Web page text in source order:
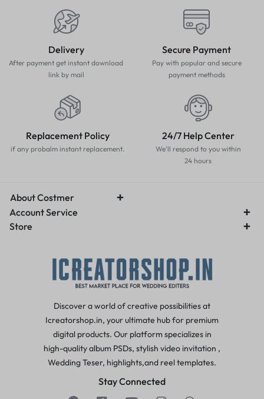
Delivery
After payment get instant download
link by mail
Secure Payment
Pay with popular and secure
payment methods
Replacement Policy
if any probalm instant replacement.
24/7 Help Center
We'll respond to you within
24 hours
About Costmer
Account Service
Store
Discover a world of creative possibilities at
Icreatorshop.in, your ultimate hub for premium
digital products. Our platform specializes in
high-quality album PSDs, stylish video invitation ,
Wedding Teser, highlights,and reel templates.
Stay Connected